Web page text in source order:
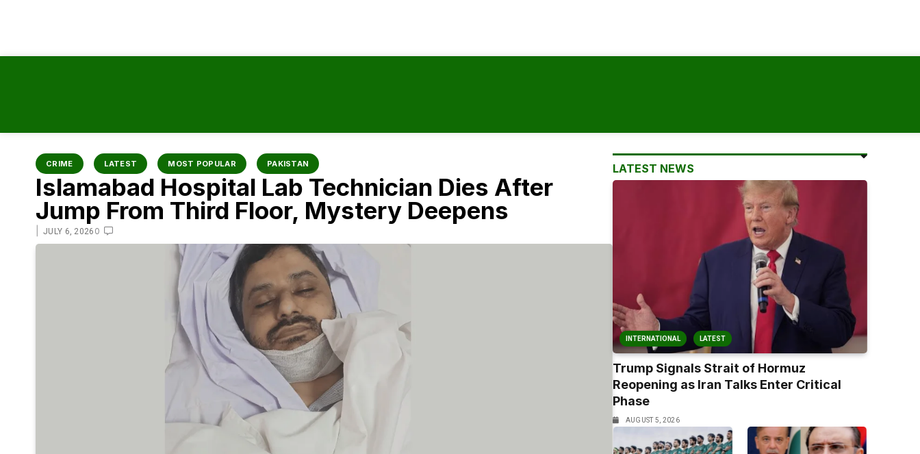
CRIME LATEST MOST POPULAR PAKISTAN
Islamabad Hospital Lab Technician Dies After
Jump From Third Floor, Mystery Deepens
JULY 6, 2026 0
LATEST NEWS
INTERNATIONAL LATEST
Trump Signals Strait of Hormuz
Reopening as Iran Talks Enter Critical
Phase
AUGUST 5, 2026